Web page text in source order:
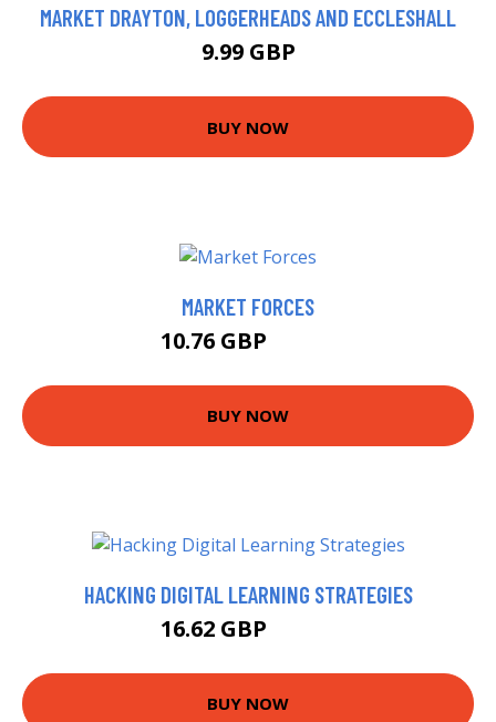
MARKET DRAYTON, LOGGERHEADS AND ECCLESHALL
9.99 GBP
BUY NOW
MARKET FORCES
10.76 GBP
BUY NOW
HACKING DIGITAL LEARNING STRATEGIES
16.62 GBP
BUY NOW